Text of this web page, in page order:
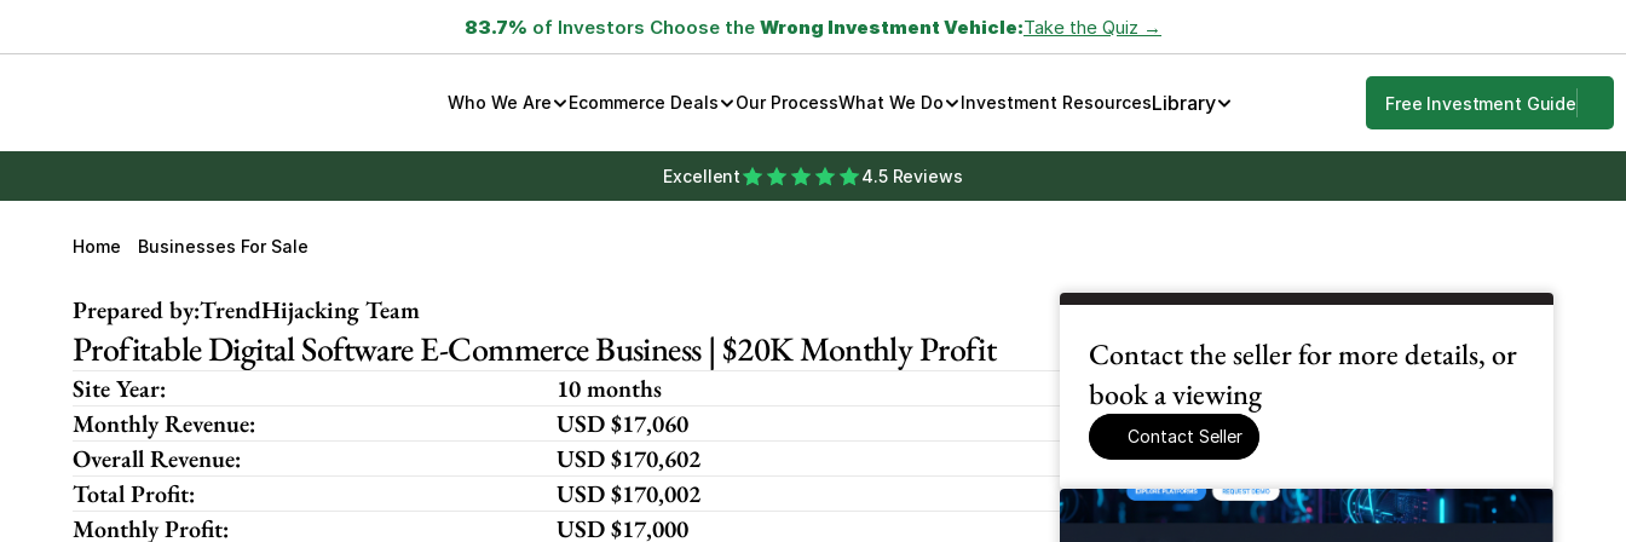
83.7% of Investors Choose the Wrong Investment Vehicle:Take the Quiz →
Who We Are Ecommerce Deals Our ProcessWhat We Do Investment ResourcesLibrary Free Investment Guide
Excellent 4.5 Reviews
Home Businesses For Sale
Prepared by:TrendHijacking Team
Profitable Digital Software E-Commerce Business | $20K Monthly Profit
Site Year:
10 months
Monthly Revenue:
USD $17,060
Overall Revenue:
USD $170,602
Total Profit:
USD $170,002
Monthly Profit:
USD $17,000
Contact the seller for more details, or
book a viewing
Contact Seller